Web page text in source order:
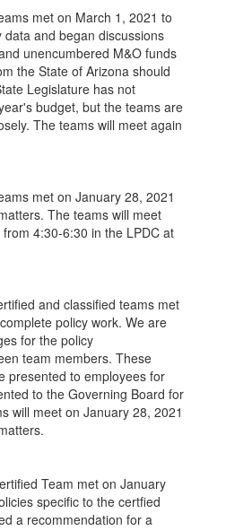
met on March 1, 2021 to
and began discussions
unencumbered M&O funds
the State of Arizona should
Legislature has not
budget, but the teams are
The teams will meet again
met on January 28, 2021
The teams will meet
4:30-6:30 in the LPDC at
and classified teams met
policy work. We are
for the policy
team members. These
presented to employees for
to the Governing Board for
will meet on January 28, 2021
Team met on January
specific to the certfied
a recommendation for a